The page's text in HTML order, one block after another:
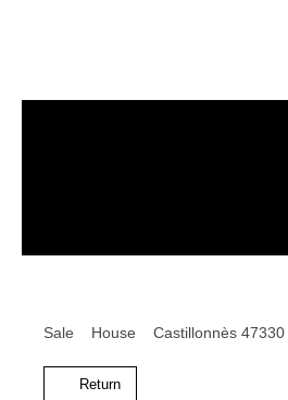
Sale House Castillonnès 47330
Return